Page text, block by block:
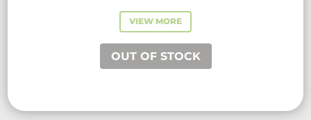
VIEW MORE
OUT OF STOCK